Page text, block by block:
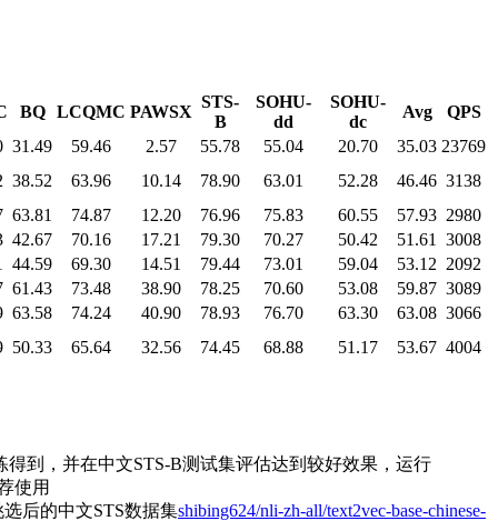
BQ LCQMC PAWSX
STS-
B
SOHU-
dd
SOHU-
dc
Avg
QPS
31.49 59.46 2.57 55.78 55.04 20.70 35.03 23769
38.52 63.96 10.14 78.90 63.01 52.28 46.46 3138
63.81 74.87 12.20 76.96 75.83 60.55 57.93 2980
42.67 70.16 17.21 79.30 70.27 50.42 51.61 3008
44.59 69.30 14.51 79.44 73.01 59.04 53.12 2092
61.43 73.48 38.90 78.25 70.60 53.08 59.87 3089
63.58 74.24 40.90 78.93 76.70 63.30 63.08 3066
50.33 65.64 32.56 74.45 68.88 51.17 53.67 4004
得到，并在中文STS-B测试集评估达到较好效果，运行
使用
后的中文STS数据集shibing624/nli-zh-all/text2vec-base-chinese-